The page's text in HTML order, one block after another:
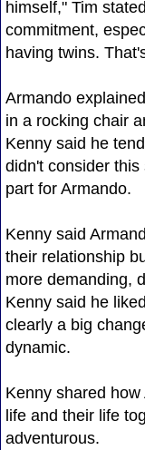
himself," Tim
commitment,
having twins.
Armando
in a rocking chair
Kenny said he
didn't consider
part for Armando.
Kenny said
their relationship
more demanding,
Kenny said he
clearly a big
dynamic.
Kenny shared
life and their life
adventurous.